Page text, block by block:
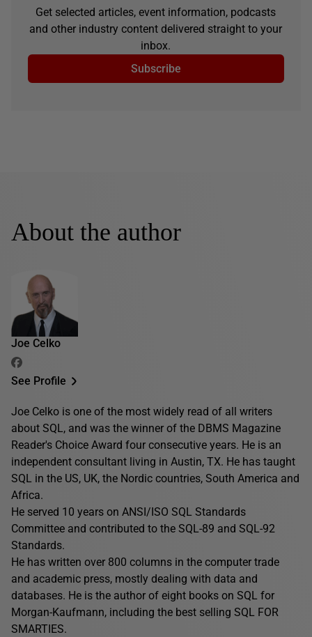
Get selected articles, event information, podcasts
and other industry content delivered straight to your
inbox.
Subscribe
About the author
Joe Celko
See Profile
Joe Celko is one of the most widely read of all writers
about SQL, and was the winner of the DBMS Magazine
Reader's Choice Award four consecutive years. He is an
independent consultant living in Austin, TX. He has taught
SQL in the US, UK, the Nordic countries, South America and
Africa.
He served 10 years on ANSI/ISO SQL Standards
Committee and contributed to the SQL-89 and SQL-92
Standards.
He has written over 800 columns in the computer trade
and academic press, mostly dealing with data and
databases. He is the author of eight books on SQL for
Morgan-Kaufmann, including the best selling SQL FOR
SMARTIES.